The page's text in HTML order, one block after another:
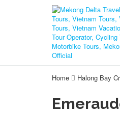
Home Halong Bay